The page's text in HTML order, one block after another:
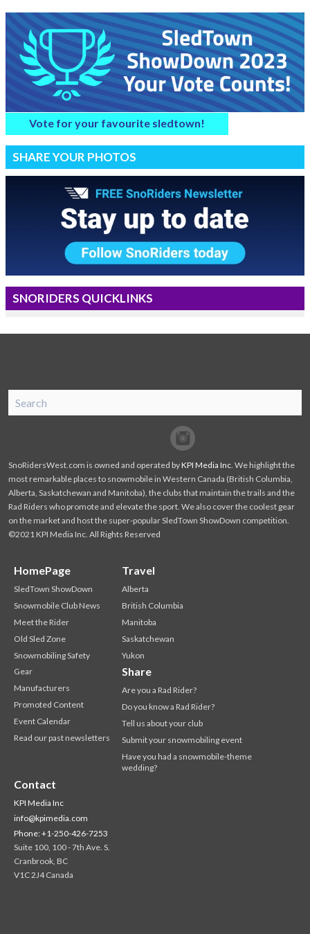
Vote for your favourite sledtown!
SHARE YOUR PHOTOS
SNORIDERS QUICKLINKS
Facebook
Twitter
SnoRidersWest.com is owned and operated byKPI Media Inc . We highlight the
most remarkable places to snowmobile in Western Canada (British Columbia,
Alberta, Saskatchewan and Manitoba), the clubs that maintain the trails and the
Rad Riders who promote and elevate the sport. We also cover the coolest gear
on the market and host the super-popular SledTown ShowDown competition.
©2021 KPI Media Inc. All Rights Reserved
HomePage
SledTown ShowDown
Snowmobile Club News
Meet the Rider
Old Sled Zone
Snowmobiling Safety
Gear
Manufacturers
Promoted Content
Event Calendar
Read our past newsletters
Travel
Alberta
British Columbia
Manitoba
Saskatchewan
Yukon
Share
Are you a Rad Rider?
Do you know a Rad Rider?
Tell us about your club
Submit your snowmobiling event
Have you had a snowmobile-theme
wedding?
Contact
KPI Media Inc
info@kpimedia.com
Phone: +1-250-426-7253
Suite 100, 100 - 7th Ave. S.
Cranbrook, BC
V1C 2J4 Canada